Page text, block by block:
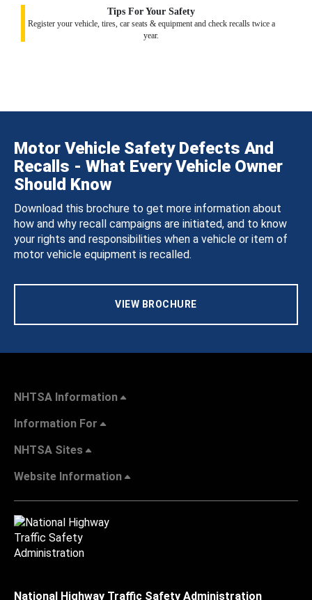
Tips For Your Safety
Register your vehicle, tires, car seats & equipment and check recalls twice a
year.
Motor Vehicle Safety Defects And
Recalls - What Every Vehicle Owner
Should Know
Download this brochure to get more information about
how and why recall campaigns are initiated, and to know
your rights and responsibilities when a vehicle or item of
motor vehicle equipment is recalled.
VIEW BROCHURE
NHTSA Information
Information For
NHTSA Sites
Website Information
National Highway Traffic Safety Administration